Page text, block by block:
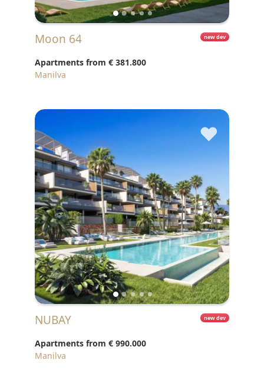
new dev
Moon 64
Apartments from € 381.800
Manilva
♥
new dev
NUBAY
Apartments from € 990.000
Manilva